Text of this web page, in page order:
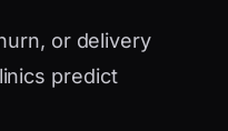
or delivery
predict